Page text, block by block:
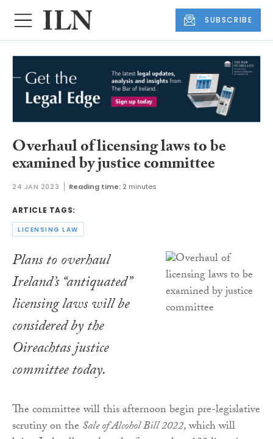
SUBSCRIBE
Overhaul of licensing laws to be
examined by justice committee
24 JAN 2023 Reading time: 2 minutes
ARTICLE TAGS:
LICENSING LAW
Plans to overhaul
Ireland’s “antiquated”
licensing laws will be
considered by the
Oireachtas justice
committee today.
The committee will this afternoon begin pre-legislative
scrutiny on the Sale of Alcohol Bill 2022, which will